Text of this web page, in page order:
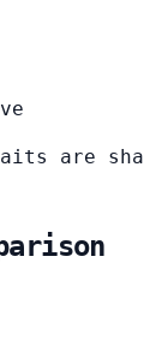
are